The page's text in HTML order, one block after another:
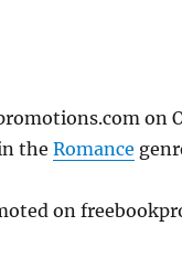
on
the Romance
on